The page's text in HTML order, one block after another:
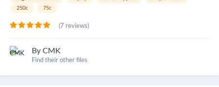
250c
75c
(7 reviews)
By CMK
Find their other files